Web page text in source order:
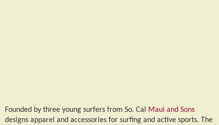
Founded by three young surfers from So. Cal
Maui and Sons
designs apparel and accessories for surfing and active sports. The